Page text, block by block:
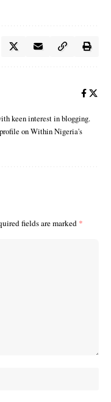
keen interest in blogging.
on Within Nigeria's
fields are marked *